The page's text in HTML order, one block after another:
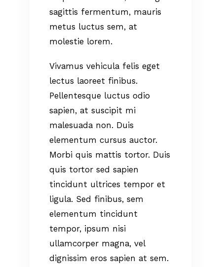
sagittis fermentum, mauris
metus luctus sem, at
molestie lorem.
Vivamus vehicula felis eget
lectus laoreet finibus.
Pellentesque luctus odio
sapien, at suscipit mi
malesuada non. Duis
elementum cursus auctor.
Morbi quis mattis tortor. Duis
quis tortor sed sapien
tincidunt ultrices tempor et
ligula. Sed finibus, sem
elementum tincidunt
tempor, ipsum nisi
ullamcorper magna, vel
dignissim eros sapien at sem.